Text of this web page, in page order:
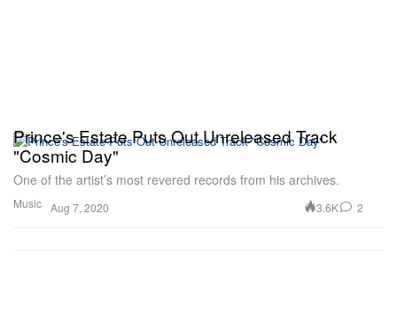
Music
Prince's Estate Puts Out Unreleased Track
"Cosmic Day"
One of the artist’s most revered records from his archives.
Aug 7, 2020 3.6K 2